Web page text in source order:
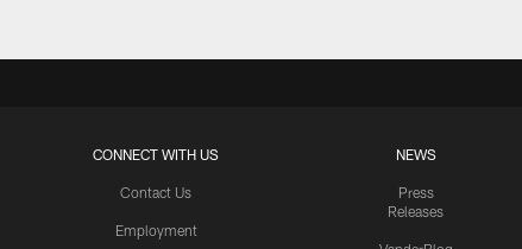
CONNECT WITH US
Contact Us
Employment
NEWS
Press
Releases